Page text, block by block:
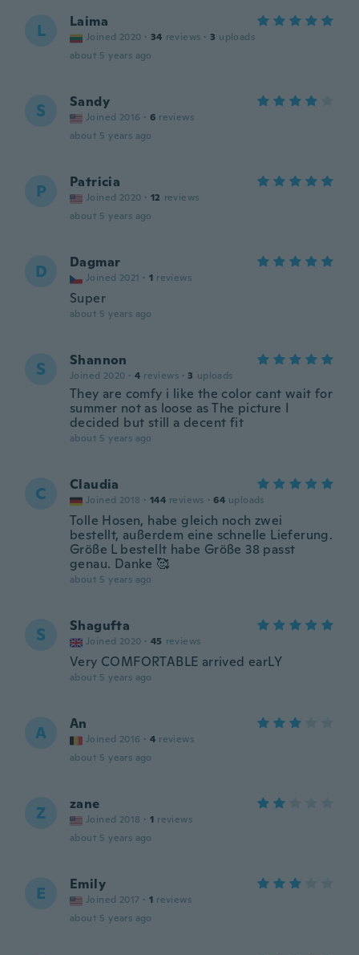
L Laima
Joined 2020 · 34 reviews · 3 uploads
about 5 years ago
S Sandy
Joined 2016 · 6 reviews
about 5 years ago
P Patricia
Joined 2020 · 12 reviews
about 5 years ago
D Dagmar
Joined 2021 · 1 reviews
Super
about 5 years ago
S Shannon
Joined 2020 · 4 reviews · 3 uploads
They are comfy i like the color cant wait for
summer not as loose as The picture I
decided but still a decent fit
about 5 years ago
C Claudia
Joined 2018 · 144 reviews · 64 uploads
Tolle Hosen, habe gleich noch zwei
bestellt, außerdem eine schnelle Lieferung.
Größe L bestellt habe Größe 38 passt
genau. Danke 🥰
about 5 years ago
S Shagufta
Joined 2020 · 45 reviews
Very COMFORTABLE arrived earLY
about 5 years ago
A An
Joined 2016 · 4 reviews
about 5 years ago
Z zane
Joined 2018 · 1 reviews
about 5 years ago
E Emily
Joined 2017 · 1 reviews
about 5 years ago